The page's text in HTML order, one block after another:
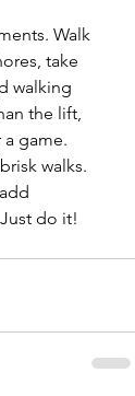
Walk
take
walking
the lift,
game.
walks.
do it!